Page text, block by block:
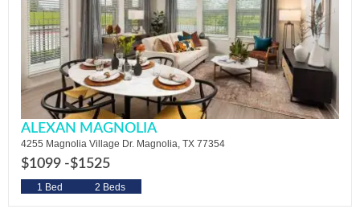
ALEXAN MAGNOLIA
4255 Magnolia Village Dr. Magnolia, TX 77354
$1099 -$1525
1 Bed 2 Beds